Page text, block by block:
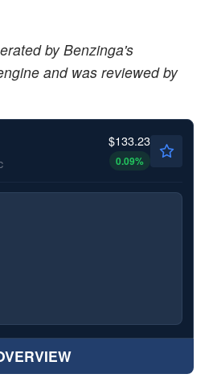
by Benzinga's
and was reviewed by
$133.23
0.09%